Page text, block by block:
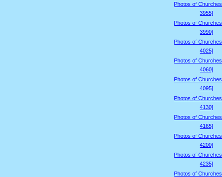
Photos of
3955]
Photos of
3990]
Photos of
4025]
Photos of
4060]
Photos of
4095]
Photos of
4130]
Photos of
4165]
Photos of
4200]
Photos of
4235]
Photos of